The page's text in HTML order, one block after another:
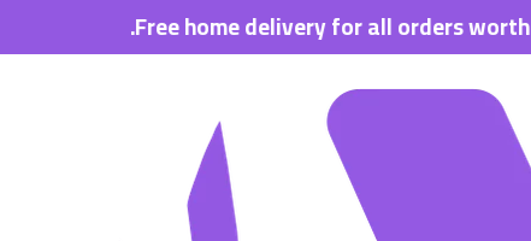
Free home delivery for all orders worth 199 SAR.